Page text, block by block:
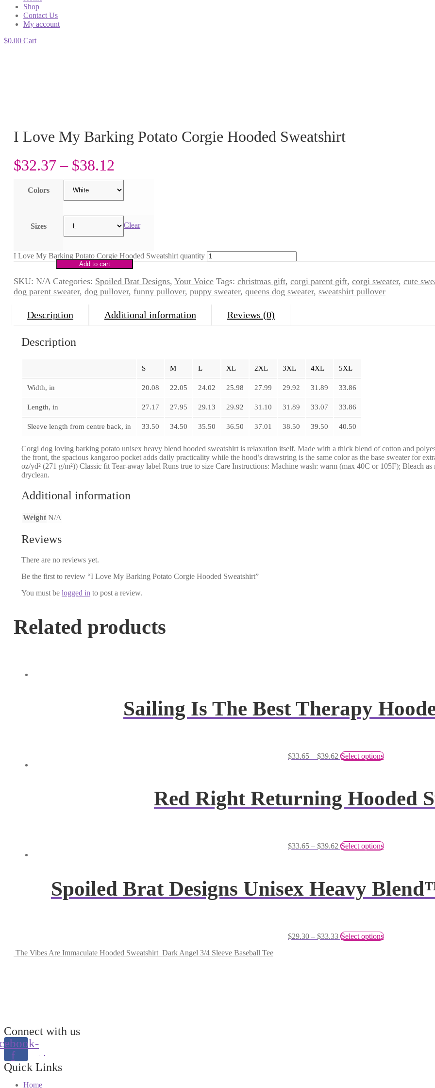
Shop
Contact Us
My account
$0.00 Cart
I Love My Barking Potato Corgie Hooded Sweatshirt
$32.37 – $38.12
Colors
Sizes Clear
I Love My Barking Potato Corgie Hooded Sweatshirt quantity
Add to cart
SKU: N/A Categories: Spoiled Brat Designs, Your Voice Tags: christmas gift, corgi parent gift, corgi sweater, cute
dog parent sweater, dog pullover, funny pullover, puppy sweater, queens dog sweater, sweatshirt pullover
Description Additional information Reviews (0)
Description
S M L XL 2XL 3XL 4XL 5XL
Width, in 20.08 22.05 24.02 25.98 27.99 29.92 31.89 33.86
Length, in 27.17 27.95 29.13 29.92 31.10 31.89 33.07 33.86
Sleeve length from centre back, in 33.50 34.50 35.50 36.50 37.01 38.50 39.50 40.50
Corgi dog loving barking potato unisex heavy blend hooded sweatshirt is relaxation itself. Made with a thick blend of cotton and
the front, the spacious kangaroo pocket adds daily practicality while the hood’s drawstring is the same color as the base sweater for
oz/yd² (271 g/m²)) Classic fit Tear-away label Runs true to size Care Instructions: Machine wash: warm (max 40C or 105F); Bleach
dryclean.
Additional information
Weight N/A
Reviews
There are no reviews yet.
Be the first to review “I Love My Barking Potato Corgie Hooded Sweatshirt”
You must be logged in to post a review.
Related products
Sailing Is The Best Therapy
$33.65 – $39.62 Select options
Red Right Returning Hooded
$33.65 – $39.62 Select options
Spoiled Brat Designs Unisex Heavy
$29.30 – $33.33 Select options
The Vibes Are Immaculate Hooded Sweatshirt Dark Angel 3/4 Sleeve Baseball Tee
Connect with us
f
Quick Links
Home